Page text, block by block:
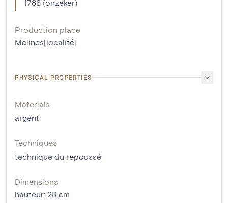
1783 (onzeker)
Production place
Malines[localité]
PHYSICAL PROPERTIES
Materials
argent
Techniques
technique du repoussé
Dimensions
hauteur: 28 cm